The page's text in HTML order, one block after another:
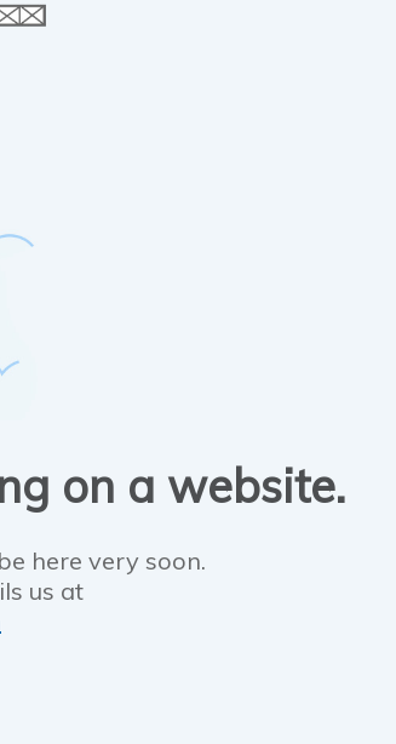
on a website.
here very soon.
us at